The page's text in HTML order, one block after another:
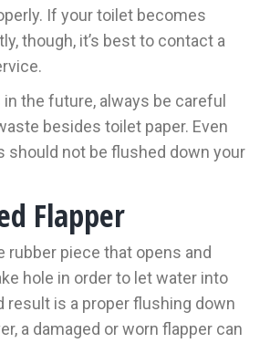
If your toilet becomes
though, it’s best to contact a
the future, always be careful
besides toilet paper. Even
should not be flushed down your
Flapper
rubber piece that opens and
hole in order to let water into
result is a proper flushing down
a damaged or worn flapper can